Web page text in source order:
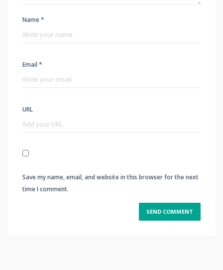
Name *
Email *
URL
Save my name, email, and website in this browser for the next
time I comment.